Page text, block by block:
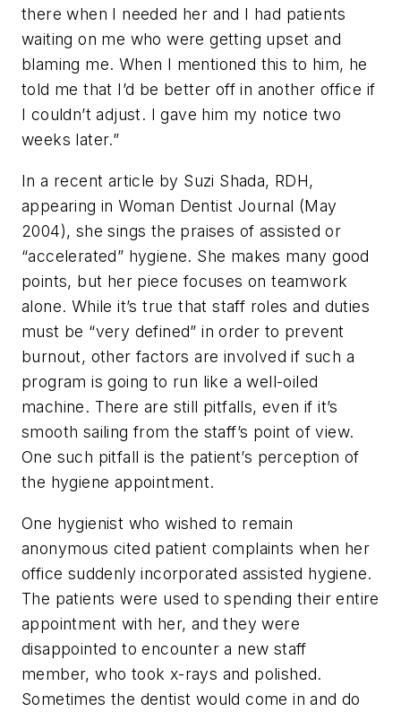
there when I needed her and I had patients
waiting on me who were getting upset and
blaming me. When I mentioned this to him, he
told me that I’d be better off in another office if
I couldn’t adjust. I gave him my notice two
weeks later.”
In a recent article by Suzi Shada, RDH,
appearing in Woman Dentist Journal (May
2004), she sings the praises of assisted or
“accelerated” hygiene. She makes many good
points, but her piece focuses on teamwork
alone. While it’s true that staff roles and duties
must be “very defined” in order to prevent
burnout, other factors are involved if such a
program is going to run like a well-oiled
machine. There are still pitfalls, even if it’s
smooth sailing from the staff’s point of view.
One such pitfall is the patient’s perception of
the hygiene appointment.
One hygienist who wished to remain
anonymous cited patient complaints when her
office suddenly incorporated assisted hygiene.
The patients were used to spending their entire
appointment with her, and they were
disappointed to encounter a new staff
member, who took x-rays and polished.
Sometimes the dentist would come in and do